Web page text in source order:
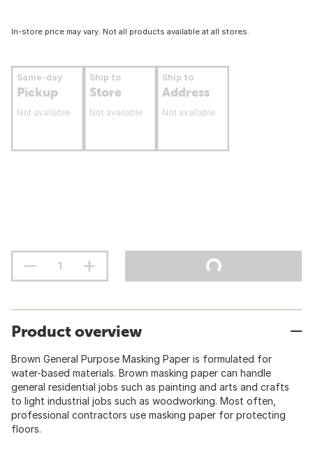
In-store price may vary. Not all products available at all stores.
Same-day
Pickup
Not available
Ship to
Store
Not available
Ship to
Address
Not available
Product overview
Brown General Purpose Masking Paper is formulated for
water-based materials. Brown masking paper can handle
general residential jobs such as painting and arts and crafts
to light industrial jobs such as woodworking. Most often,
professional contractors use masking paper for protecting
floors.